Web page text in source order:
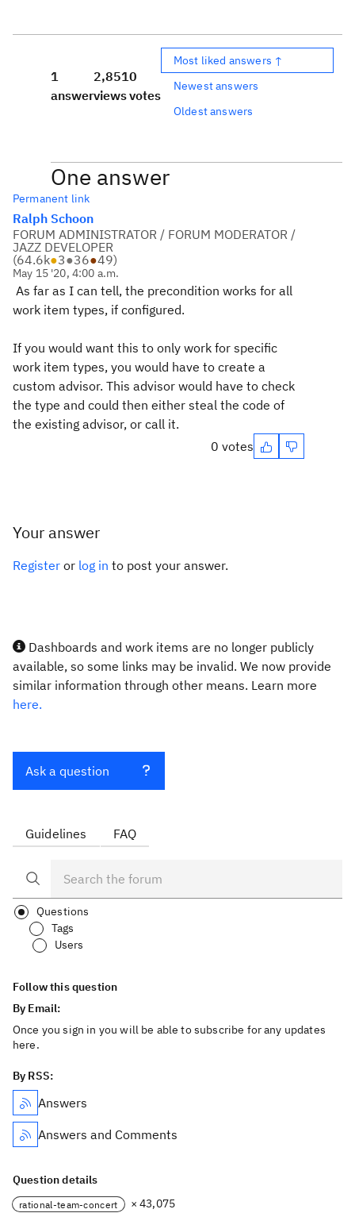
1
answer
2,851
views
0
votes
Most liked answers ↑
Newest answers
Oldest answers
One answer
Permanent link
Ralph Schoon
FORUM ADMINISTRATOR / FORUM MODERATOR /
JAZZ DEVELOPER
(64.6k●3●36●49)
May 15 '20, 4:00 a.m.
As far as I can tell, the precondition works for all
work item types, if configured.
If you would want this to only work for specific
work item types, you would have to create a
custom advisor. This advisor would have to check
the type and could then either steal the code of
the existing advisor, or call it.
0 votes
Your answer
Register or log in to post your answer.
Dashboards and work items are no longer publicly
available, so some links may be invalid. We now provide
similar information through other means. Learn more
here.
Ask a question
Guidelines FAQ
Questions
Tags
Users
Follow this question
By Email:
Once you sign in you will be able to subscribe for any updates
here.
By RSS:
Answers
Answers and Comments
Question details
rational-team-concert × 43,075